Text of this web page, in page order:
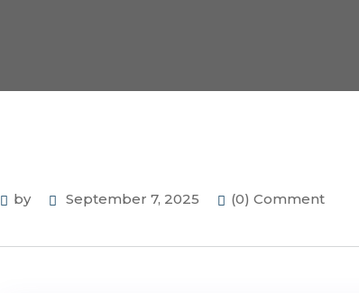
by September 7, 2025 (0) Comment